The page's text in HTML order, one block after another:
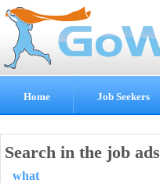
Home Job Seekers
Search in the job ads
what